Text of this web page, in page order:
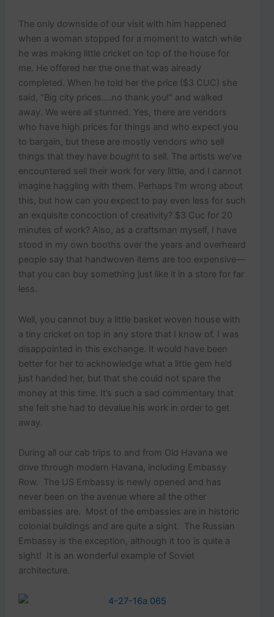
The only downside of our visit with him happened
when a woman stopped for a moment to watch while
he was making little cricket on top of the house for
me. He offered her the one that was already
completed. When he told her the price ($3 CUC) she
said, “Big city prices….no thank you!” and walked
away. We were all stunned. Yes, there are vendors
who have high prices for things and who expect you
to bargain, but these are mostly vendors who sell
things that they have bought to sell. The artists we’ve
encountered sell their work for very little, and I cannot
imagine haggling with them. Perhaps I’m wrong about
this, but how can you expect to pay even less for such
an exquisite concoction of creativity? $3 Cuc for 20
minutes of work? Also, as a craftsman myself, I have
stood in my own booths over the years and overheard
people say that handwoven items are too expensive—
that you can buy something just like it in a store for far
less.
Well, you cannot buy a little basket woven house with
a tiny cricket on top in any store that I know of. I was
disappointed in this exchange. It would have been
better for her to acknowledge what a little gem he’d
just handed her, but that she could not spare the
money at this time. It’s such a sad commentary that
she felt she had to devalue his work in order to get
away.
During all our cab trips to and from Old Havana we
drive through modern Havana, including Embassy
Row. The US Embassy is newly opened and has
never been on the avenue where all the other
embassies are. Most of the embassies are in historic
colonial buildings and are quite a sight. The Russian
Embassy is the exception, although it too is quite a
sight! It is an wonderful example of Soviet
architecture.